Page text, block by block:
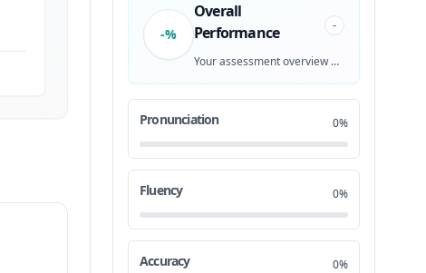
-%
Overall
Performance
-
Your assessment overview will be generated after recording
Pronunciation 0%
Fluency 0%
Accuracy 0%